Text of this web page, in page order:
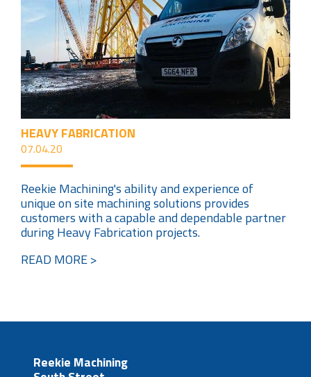
HEAVY FABRICATION
07.04.20
Reekie Machining's ability and experience of
unique on site machining solutions provides
customers with a capable and dependable partner
during Heavy Fabrication projects.
READ MORE >
Reekie Machining